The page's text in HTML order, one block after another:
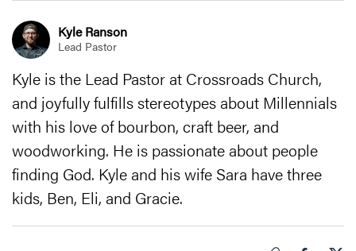
Kyle Ranson
Lead Pastor
Kyle is the Lead Pastor at Crossroads Church,
and joyfully fulfills stereotypes about Millennials
with his love of bourbon, craft beer, and
woodworking. He is passionate about people
finding God. Kyle and his wife Sara have three
kids, Ben, Eli, and Gracie.